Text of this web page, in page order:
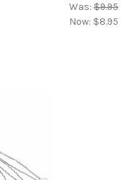
Was:$9.95
Now: $8.95